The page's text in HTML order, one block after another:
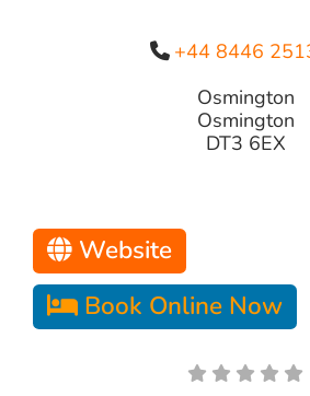
+44 8446
Osmington
Osmington
DT3 6EX
Website
Book Online Now